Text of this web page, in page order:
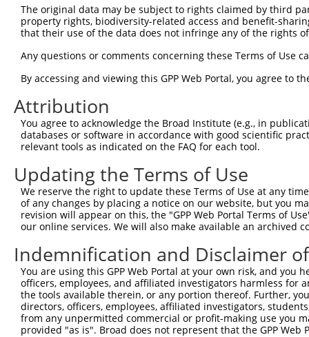
Sbjct  223
Query    1
Sbjct  297
Query    1
Sbjct  371
Query    1
Sbjct  445
Query    1
Sbjct  519
Query    1
Sbjct  593
The original data may be subject to rights claimed by third
property rights, biodiversity-related access and benefit-
that their use of the data does not infringe any of the rights
Any questions or comments concerning these Terms of Use
By accessing and viewing this GPP Web Portal, you agree to
Attribution
You agree to acknowledge the Broad Institute (e.g., in
databases or software in accordance with good scientific
relevant tools as indicated on the FAQ for each tool.
Updating the Terms of Use
We reserve the right to update these Terms of Use at any
of any changes by placing a notice on our website, but you
revision will appear on this, the "GPP Web Portal Terms of
our online services. We will also make available an archived
Indemnification and Disclaimer
You are using this GPP Web Portal at your own risk, and
officers, employees, and affiliated investigators harmless for
the tools available therein, or any portion thereof. Further,
directors, officers, employees, affiliated investigators,
from any unpermitted commercial or profit-making use you
provided "as is". Broad does not represent that the GPP